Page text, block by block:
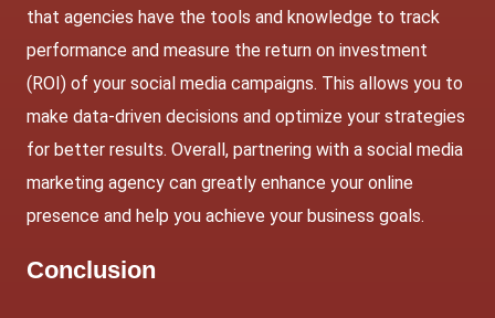
that agencies have the tools and knowledge to track
performance and measure the return on investment
(ROI) of your social media campaigns. This allows you to
make data-driven decisions and optimize your strategies
for better results. Overall, partnering with a social media
marketing agency can greatly enhance your online
presence and help you achieve your business goals.
Conclusion